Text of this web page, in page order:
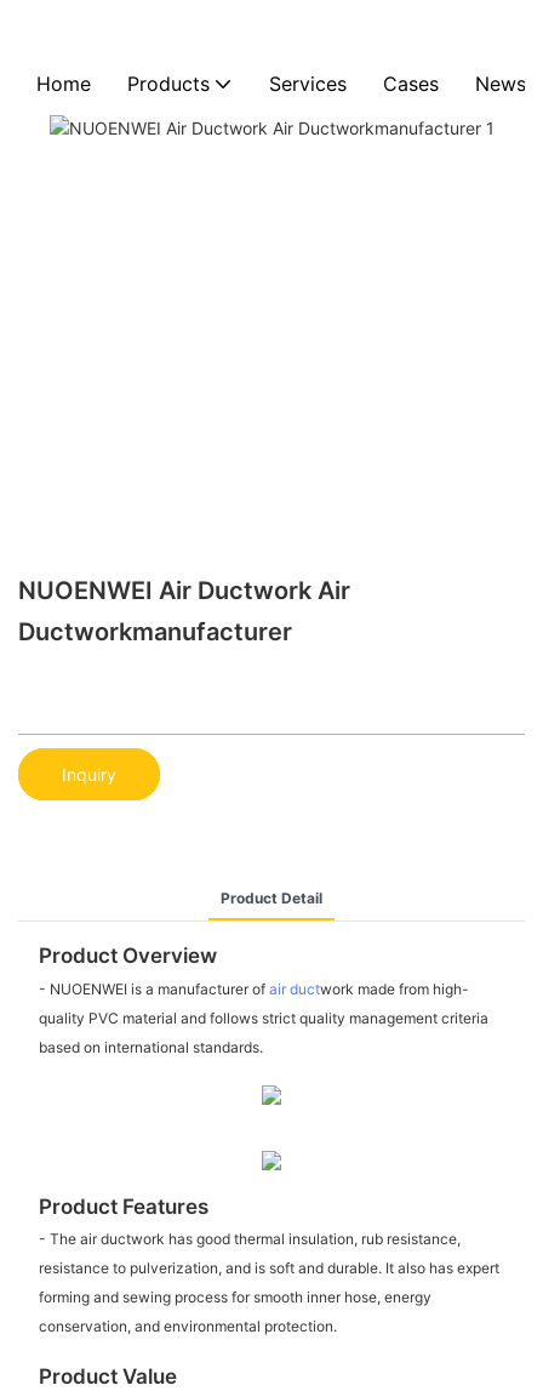
Home Products Services Cases News
NUOENWEI Air Ductwork Air
Ductworkmanufacturer
Inquiry
Product Detail
Product Overview
- NUOENWEI is a manufacturer of air ductwork made from high-
quality PVC material and follows strict quality management criteria
based on international standards.
Product Features
- The air ductwork has good thermal insulation, rub resistance,
resistance to pulverization, and is soft and durable. It also has expert
forming and sewing process for smooth inner hose, energy
conservation, and environmental protection.
Product Value